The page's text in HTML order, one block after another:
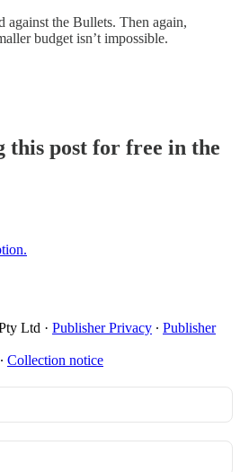
against the Bullets. Then again,
budget isn’t impossible.
this post for free in the
Ltd · Publisher Privacy ∙ Publisher
∙ Collection notice